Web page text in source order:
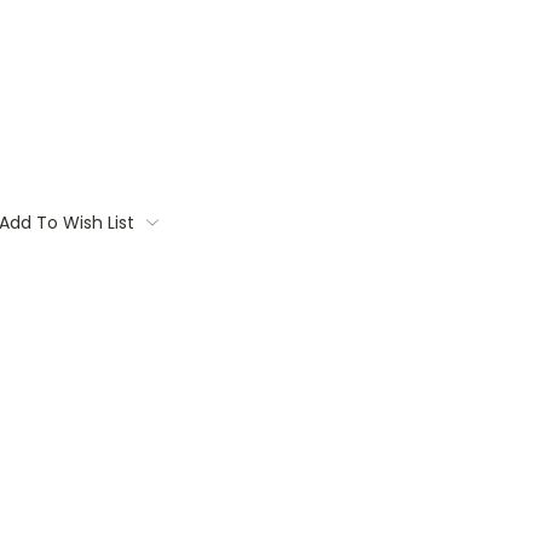
Add To Wish List